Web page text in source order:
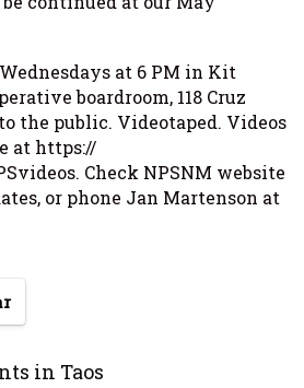
at 6 PM in Kit
boardroom, 118 Cruz
the public. Videotaped. Videos
at https://
Check NPSNM website
or phone Jan Martenson at
in Taos